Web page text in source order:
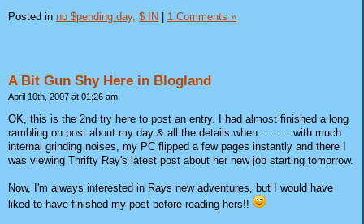
Posted in no $pending day, $ IN 1 Comments »
A Bit Gun Shy Here in Blogland
April 10th, 2007 at 01:26 am
OK, this is the 2nd try here to post an entry. I had almost finished a long
rambling on post about my day & all the details when...........with much
internal grinding noises, my PC flipped a few pages instantly and there I
was viewing Thrifty Ray's latest post about her new job starting tomorrow.
Now, I'm always interested in Rays new adventures, but I would have
liked to have finished my post before reading hers!!